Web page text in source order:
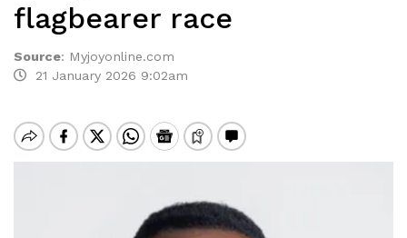
flagbearer race
Source: Myjoyonline.com
21 January 2026 9:02am